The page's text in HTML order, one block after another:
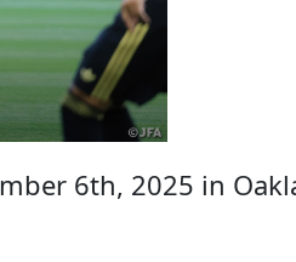
6th, 2025 in